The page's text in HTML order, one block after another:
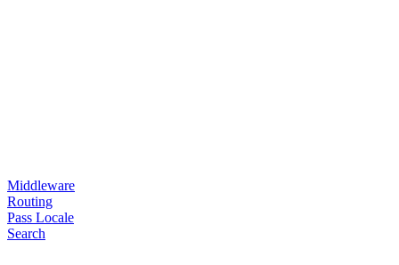
Middleware
Routing
Pass Locale
Search